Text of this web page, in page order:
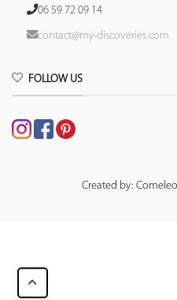
06 59 72 09 14
contact@my-discoveries.com
FOLLOW US
Created by: